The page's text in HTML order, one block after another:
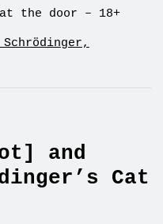
the door – 18+
and
Cat